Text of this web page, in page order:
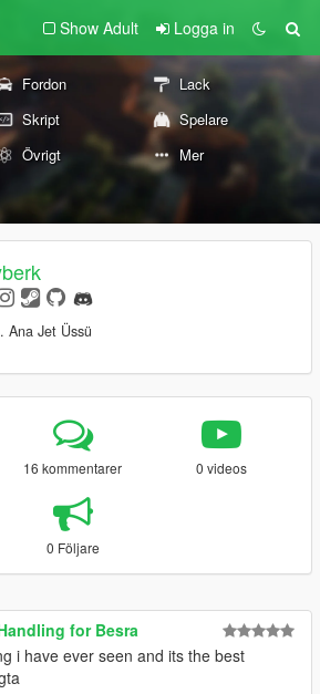
Show Adult Logga in
Fordon
Lack
Skript
Spelare
Övrigt Mer
Ana Jet Üssü
16 kommentarer 0 videos
0 Följare
for Besra
i have ever seen and its the best